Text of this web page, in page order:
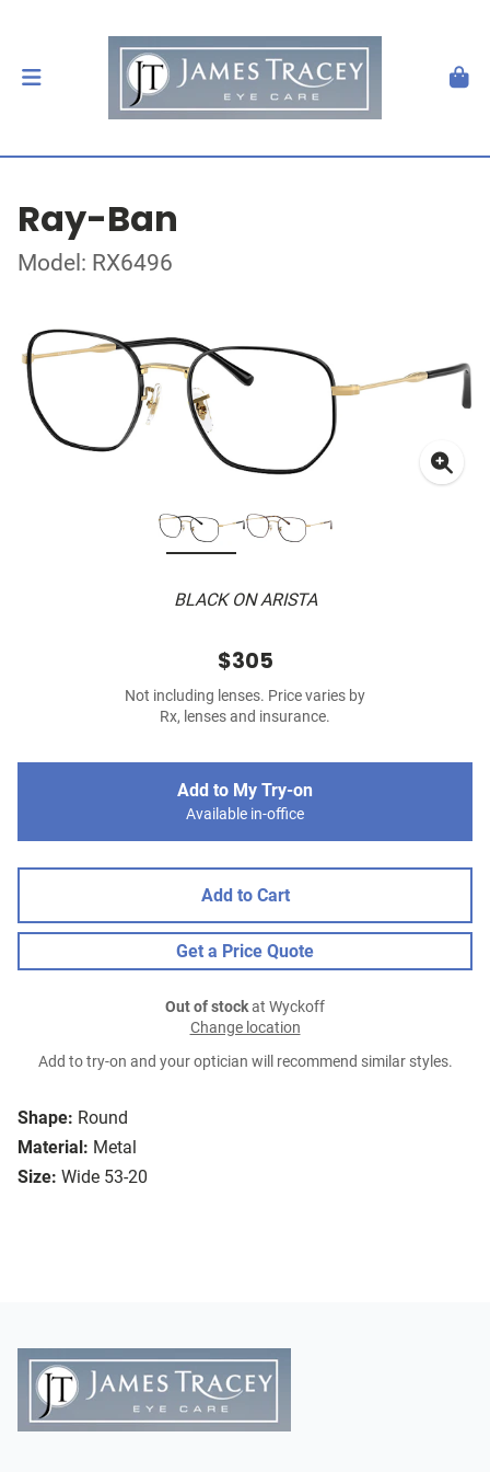
Ray-Ban
Model: RX6496
BLACK ON ARISTA
Shape: Round
Material: Metal
Size: Wide 53-20
$305
Not including lenses. Price varies by
Rx, lenses and insurance.
Add to My Try-on
Available in-office
Add to Cart
Get a Price Quote
Out of stockat Wyckoff
Change location
Add to try-on and your optician will recommend similar styles.